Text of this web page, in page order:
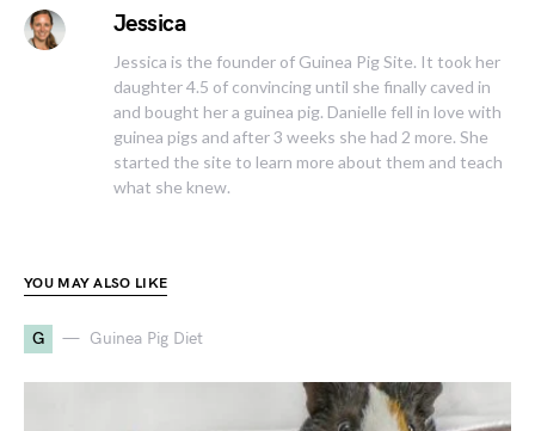
Jessica
Jessica is the founder of Guinea Pig Site. It took her
daughter 4.5 of convincing until she finally caved in
and bought her a guinea pig. Danielle fell in love with
guinea pigs and after 3 weeks she had 2 more. She
started the site to learn more about them and teach
what she knew.
YOU MAY ALSO LIKE
G Guinea Pig Diet